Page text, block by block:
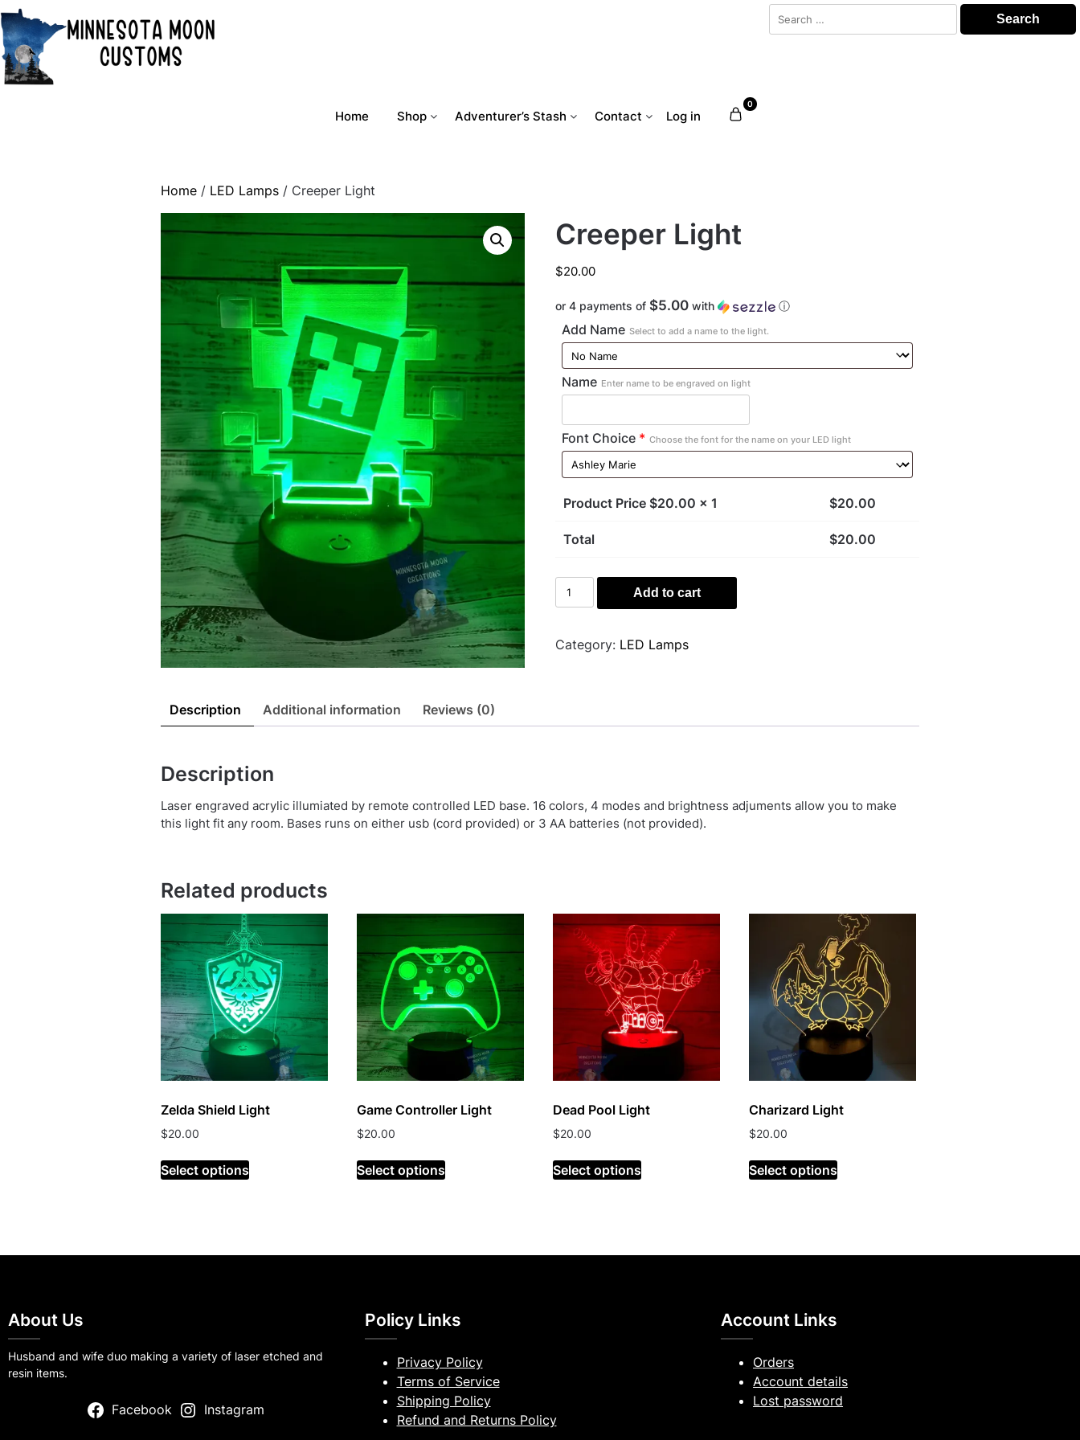
Skip
to
content
Search
for:
Home Shop Adventurer’s Stash Contact Log in
0
Home / LED Lamps / Creeper Light
Creeper Light
$20.00
or 4 payments of $5.00with ⓘ
Add Name Select to add a name to the light.
Name Enter name to be engraved on light
Font Choice* Choose the font for the name on your LED light
Product Price $20.00 x 1 $20.00
Total $20.00
Creeper
Light
Add to cart
Category: LED Lamps
Description Additional information Reviews (0)
Description
Laser engraved acrylic illumiated by remote controlled LED base. 16 colors, 4 modes and brightness adjuments allow you to make
this light fit any room. Bases runs on either usb (cord provided) or 3 AA batteries (not provided).
Related products
Zelda Shield Light
$20.00
Select options
Game Controller Light
$20.00
Select options
Dead Pool Light
$20.00
Select options
Charizard Light
$20.00
Select options
About Us
Husband and wife duo making a variety of laser etched and
resin items.
Facebook Instagram
Policy Links
Privacy Policy
Terms of Service
Shipping Policy
Refund and Returns Policy
Account Links
Orders
Account details
Lost password